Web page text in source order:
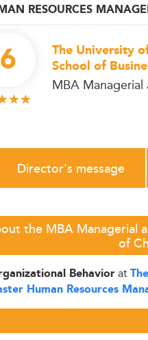
RESOURCES
6
The University
School of
MBA
Director's message
the MBA Managerial
of
Behaviorat
Human Resources